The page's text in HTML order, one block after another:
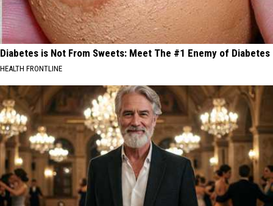
Diabetes is Not From Sweets: Meet The #1 Enemy of Diabetes
HEALTH FRONTLINE